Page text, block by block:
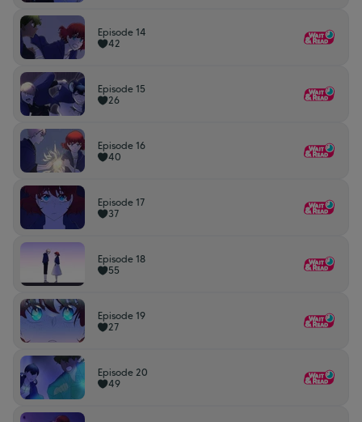
Episode 14
42
Episode 15
26
Episode 16
40
Episode 17
37
Episode 18
55
Episode 19
27
Episode 20
49